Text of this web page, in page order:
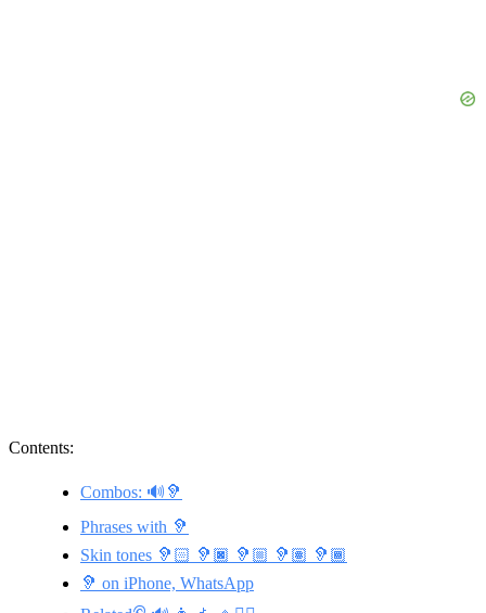
Contents:
Combos: 🔊🦻
Phrases with 🦻
Skin tones 🦻🏻 🦻🏿 🦻🏼 🦻🏽 🦻🏾
🦻 on iPhone, WhatsApp